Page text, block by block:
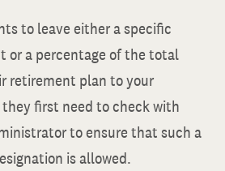
to leave either a specific
or a percentage of the total
retirement plan to your
first need to check with
to ensure that such a
is allowed.